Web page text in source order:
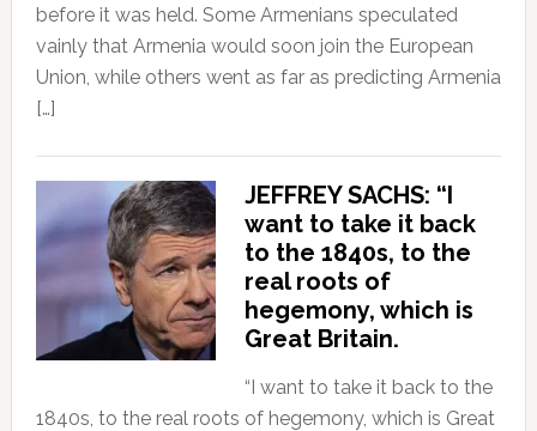
before it was held. Some Armenians speculated
vainly that Armenia would soon join the European
Union, while others went as far as predicting Armenia
[…]
JEFFREY SACHS: “I
want to take it back
to the 1840s, to the
real roots of
hegemony, which is
Great Britain.
“I want to take it back to the
1840s, to the real roots of hegemony, which is Great